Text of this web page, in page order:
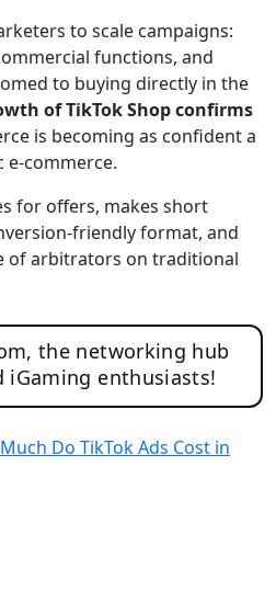
to scale campaigns:
functions, and
to buying directly in the
of TikTok Shop confirms
is becoming as confident a
e-commerce.
for offers, makes short
friendly format, and
of arbitrators on traditional
the networking hub
enthusiasts!
Do TikTok Ads Cost in